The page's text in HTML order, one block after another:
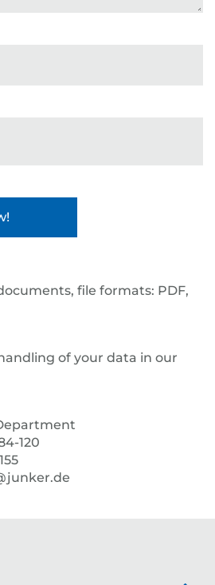
file formats: PDF,
of your data in our
120